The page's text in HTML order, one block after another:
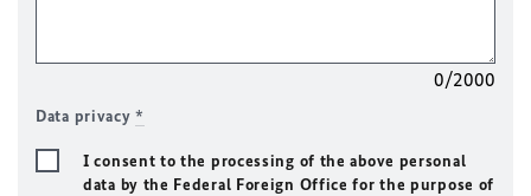
0/2000
Data privacy*
I consent to the processing of the above personal
data by the Federal Foreign Office for the purpose of